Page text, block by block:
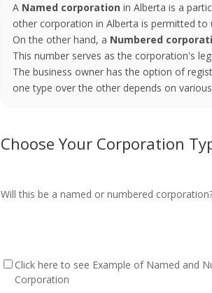
A Named corporation in Alberta is a
other corporation in Alberta is permitted
On the other hand, a Numbered
This number serves as the corporation's
The business owner has the option of
one type over the other depends on
Choose Your Corporation
Will this be a named or numbered
Click here to see Example of Named and
Corporation